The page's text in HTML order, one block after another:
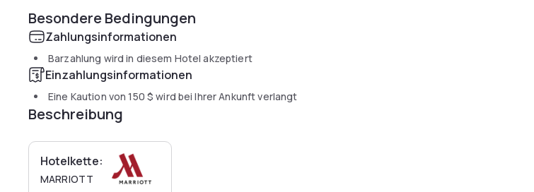
Besondere Bedingungen
Zahlungsinformationen
Barzahlung wird in diesem Hotel akzeptiert
Einzahlungsinformationen
Eine Kaution von150 $ wird bei Ihrer Ankunft verlangt
Beschreibung
Hotelkette:
MARRIOTT